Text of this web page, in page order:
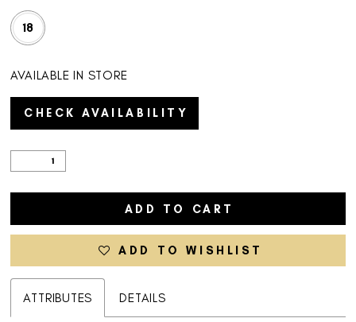
18
AVAILABLE IN STORE
CHECK AVAILABILITY
ADD TO CART
ADD TO WISHLIST
ATTRIBUTES DETAILS